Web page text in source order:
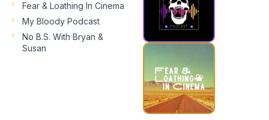
Fear & Loathing In Cinema
My Bloody Podcast
No B.S. With Bryan &
Susan